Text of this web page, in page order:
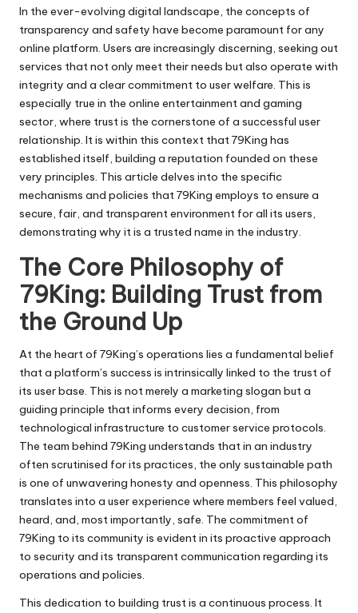
In the ever-evolving digital landscape, the concepts of
transparency and safety have become paramount for any
online platform. Users are increasingly discerning, seeking out
services that not only meet their needs but also operate with
integrity and a clear commitment to user welfare. This is
especially true in the online entertainment and gaming
sector, where trust is the cornerstone of a successful user
relationship. It is within this context that79King has
established itself, building a reputation founded on these
very principles. This article delves into the specific
mechanisms and policies that 79King employs to ensure a
secure, fair, and transparent environment for all its users,
demonstrating why it is a trusted name in the industry.
The Core Philosophy of
79King: Building Trust from
the Ground Up
At the heart of 79King’s operations lies a fundamental belief
that a platform’s success is intrinsically linked to the trust of
its user base. This is not merely a marketing slogan but a
guiding principle that informs every decision, from
technological infrastructure to customer service protocols.
The team behind 79King understands that in an industry
often scrutinised for its practices, the only sustainable path
is one of unwavering honesty and openness. This philosophy
translates into a user experience where members feel valued,
heard, and, most importantly, safe. The commitment of
79King to its community is evident in its proactive approach
to security and its transparent communication regarding its
operations and policies.
This dedication to building trust is a continuous process. It